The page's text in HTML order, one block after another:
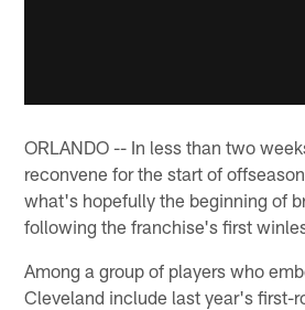
ORLANDO -- In less than two
reconvene for the start of
what's hopefully the beginning of
following the franchise's first
Among a group of players who
Cleveland include last year's first-